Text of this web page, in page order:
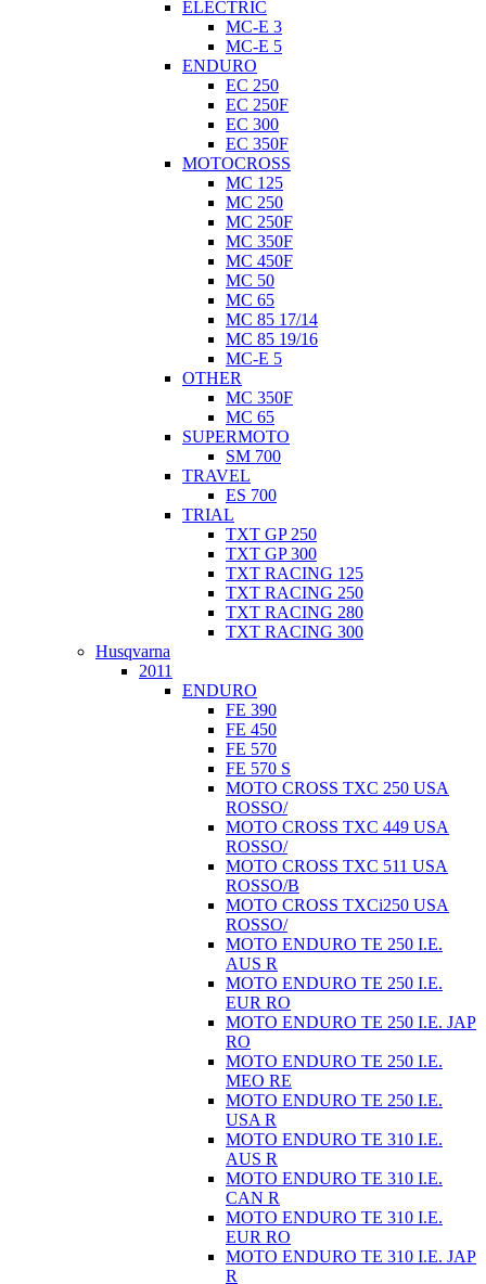
ELECTRIC
MC-E 3
MC-E 5
ENDURO
EC 250
EC 250F
EC 300
EC 350F
MOTOCROSS
MC 125
MC 250
MC 250F
MC 350F
MC 450F
MC 50
MC 65
MC 85 17/14
MC 85 19/16
MC-E 5
OTHER
MC 350F
MC 65
SUPERMOTO
SM 700
TRAVEL
ES 700
TRIAL
TXT GP 250
TXT GP 300
TXT RACING 125
TXT RACING 250
TXT RACING 280
TXT RACING 300
Husqvarna
2011
ENDURO
FE 390
FE 450
FE 570
FE 570 S
MOTO CROSS TXC 250 USA
ROSSO/
MOTO CROSS TXC 449 USA
ROSSO/
MOTO CROSS TXC 511 USA
ROSSO/B
MOTO CROSS TXCi250 USA
ROSSO/
MOTO ENDURO TE 250 I.E.
AUS R
MOTO ENDURO TE 250 I.E.
EUR RO
MOTO ENDURO TE 250 I.E. JAP
RO
MOTO ENDURO TE 250 I.E.
MEO RE
MOTO ENDURO TE 250 I.E.
USA R
MOTO ENDURO TE 310 I.E.
AUS R
MOTO ENDURO TE 310 I.E.
CAN R
MOTO ENDURO TE 310 I.E.
EUR RO
MOTO ENDURO TE 310 I.E. JAP
R